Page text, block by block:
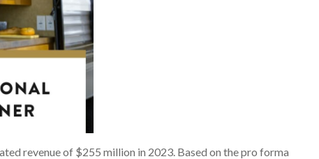
revenue of $255 million in 2023. Based on the pro forma